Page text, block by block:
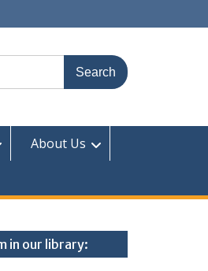
About Us
in our library: